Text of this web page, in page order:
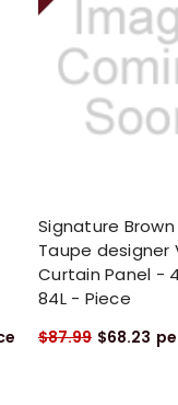
Signature
Taupe designer
Curtain Panel -
84L - Piece
$87.99 $68.23